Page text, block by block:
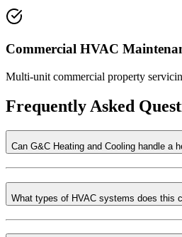
Commercial HVAC
Multi-unit commercial property
Frequently Asked
Can G&C Heating and Cooling handle a
What types of HVAC systems does this